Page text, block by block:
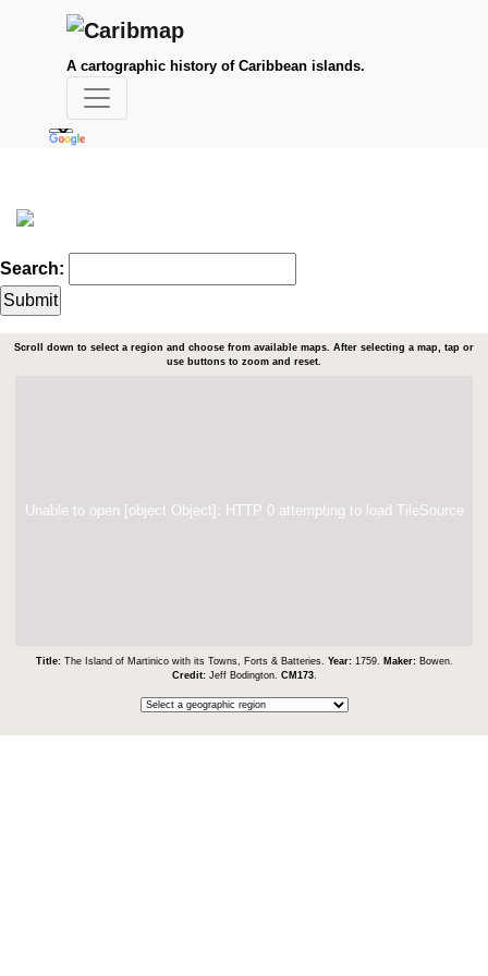
A cartographic history of Caribbean islands.
Search:
Scroll down to select a region and choose from available maps. After selecting a map, tap or
use buttons to zoom and reset.
Unable to open [object Object]: HTTP 0 attempting to load TileSource
Title: The Island of Martinico with its Towns, Forts & Batteries. Year: 1759. Maker: Bowen.
Credit: Jeff Bodington. CM173.